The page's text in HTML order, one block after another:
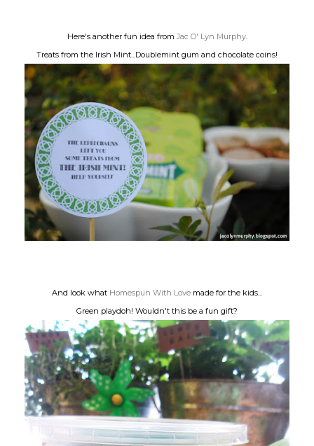
Here's another fun idea fromJac O' Lyn Murphy.
Treats from the Irish Mint...Doublemint gum and chocolate coins!
And look what Homespun With Love made for the kids...
Green playdoh! Wouldn't this be a fun gift?